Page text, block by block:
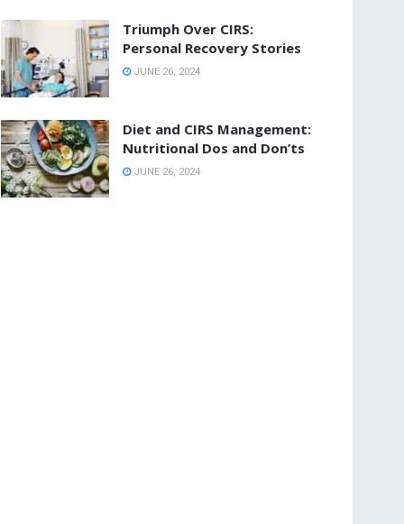
Triumph Over CIRS:
Personal Recovery Stories
JUNE 26, 2024
Diet and CIRS Management:
Nutritional Dos and Don’ts
JUNE 26, 2024